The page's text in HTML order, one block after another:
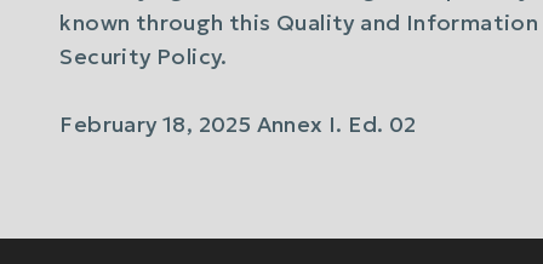
known through this Quality and Information
Security Policy.
February 18, 2025 Annex I. Ed. 02